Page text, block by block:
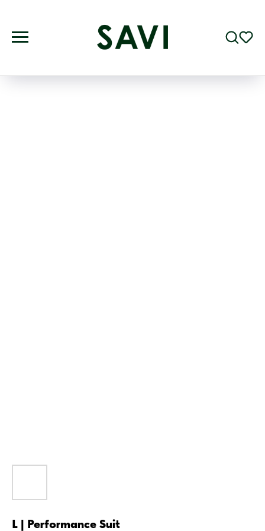
L | Performance Suit